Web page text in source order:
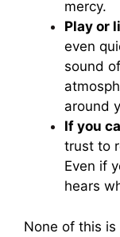
mercy.
Play or
even
sound
around
If you
trust to
Even if
hears
None of this